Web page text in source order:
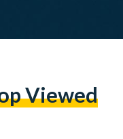
Viewed